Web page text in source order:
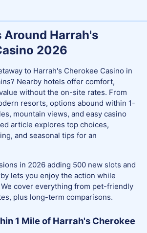
Around Harrah's
2026
to Harrah's Cherokee Casino in
Nearby hotels offer comfort,
without the on-site rates. From
resorts, options abound within 1-
mountain views, and easy casino
article explores top choices,
and seasonal tips for an
in 2026 adding 500 new slots and
lets you enjoy the action while
cover everything from pet-friendly
plus long-term comparisons.
1 Mile of Harrah's Cherokee